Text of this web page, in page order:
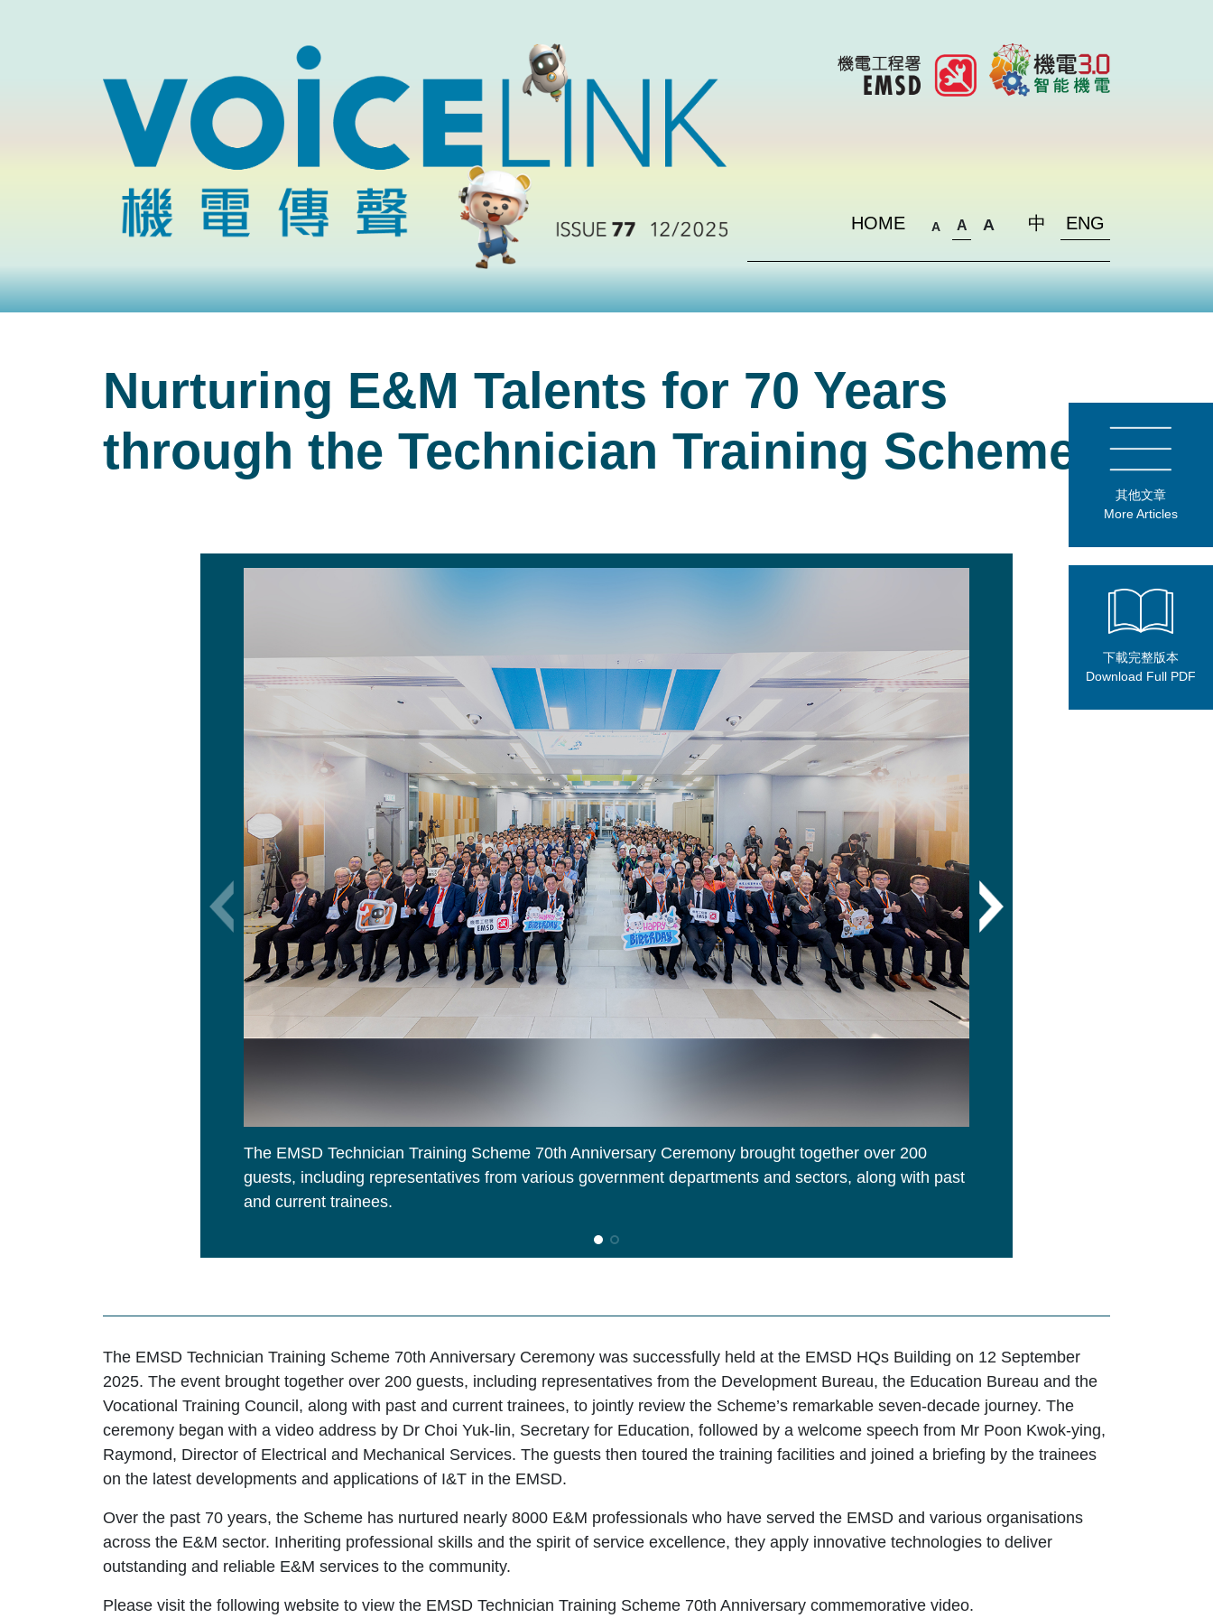
HOME A A A 中 ENG
Nurturing E&M Talents for 70 Years
through the Technician Training Scheme
The EMSD Technician Training Scheme 70th Anniversary Ceremony brought together over 200
guests, including representatives from various government departments and sectors, along with past
and current trainees.
The EMSD Technician Training Scheme 70th Anniversary Ceremony was successfully held at the EMSD HQs Building on 12 September
2025. The event brought together over 200 guests, including representatives from the Development Bureau, the Education Bureau and the
Vocational Training Council, along with past and current trainees, to jointly review the Scheme’s remarkable seven-decade journey. The
ceremony began with a video address by Dr Choi Yuk-lin, Secretary for Education, followed by a welcome speech from Mr Poon Kwok-ying,
Raymond, Director of Electrical and Mechanical Services. The guests then toured the training facilities and joined a briefing by the trainees
on the latest developments and applications of I&T in the EMSD.
Over the past 70 years, the Scheme has nurtured nearly 8000 E&M professionals who have served the EMSD and various organisations
across the E&M sector. Inheriting professional skills and the spirit of service excellence, they apply innovative technologies to deliver
outstanding and reliable E&M services to the community.
Please visit the following website to view the EMSD Technician Training Scheme 70th Anniversary commemorative video.
其他文章
More Articles
下載完整版本
Download Full PDF